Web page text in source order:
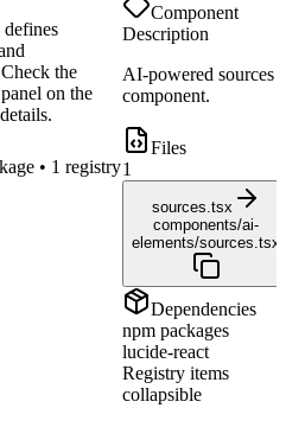
the
on the
• 1 registry
Component
Description
AI-powered sources
component.
Files
1
sources.tsx
components/ai-
elements/sources.tsx
Dependencies
npm packages
lucide-react
Registry items
collapsible